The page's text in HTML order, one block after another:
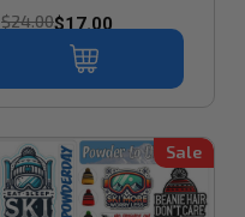
$24.00$17.00
Sale